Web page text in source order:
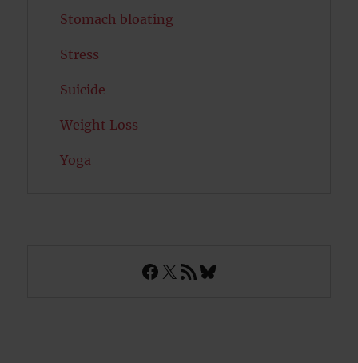
Stomach bloating
Stress
Suicide
Weight Loss
Yoga
Facebook
X RSS FeedBluesky